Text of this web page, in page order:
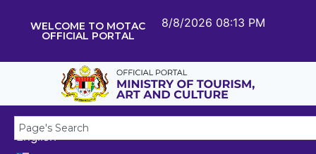
WELCOME TO MOTAC
OFFICIAL PORTAL
8/8/2026 08:13 PM
English